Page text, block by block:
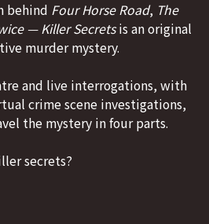
behind Four Horse Road, The
— Killer Secretsis an original
murder mystery.
and live interrogations, with
crime scene investigations,
the mystery in four parts.
secrets?